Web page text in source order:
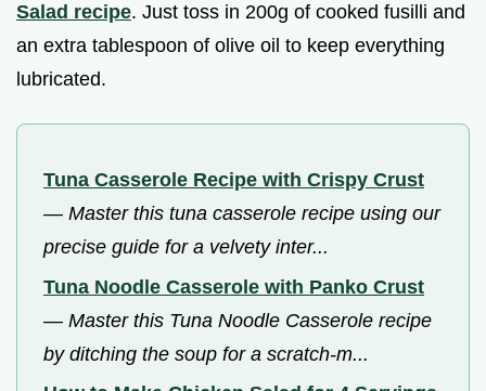
Salad recipe. Just toss in 200g of cooked fusilli and
an extra tablespoon of olive oil to keep everything
lubricated.
Tuna Casserole Recipe with Crispy Crust
— Master this tuna casserole recipe using our
precise guide for a velvety inter...
Tuna Noodle Casserole with Panko Crust
— Master this Tuna Noodle Casserole recipe
by ditching the soup for a scratch-m...